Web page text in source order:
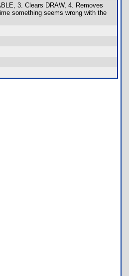
3. Clears DRAW, 4. Removes
something seems wrong with the